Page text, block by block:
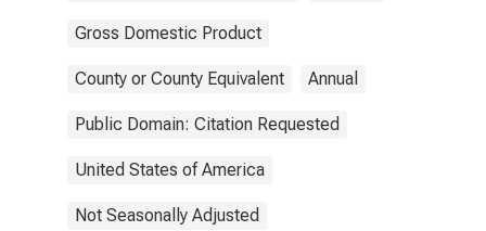
Gross Domestic Product
County or County Equivalent Annual
Public Domain: Citation Requested
United States of America
Not Seasonally Adjusted